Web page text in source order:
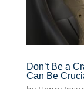
Don’t Be a
Can Be